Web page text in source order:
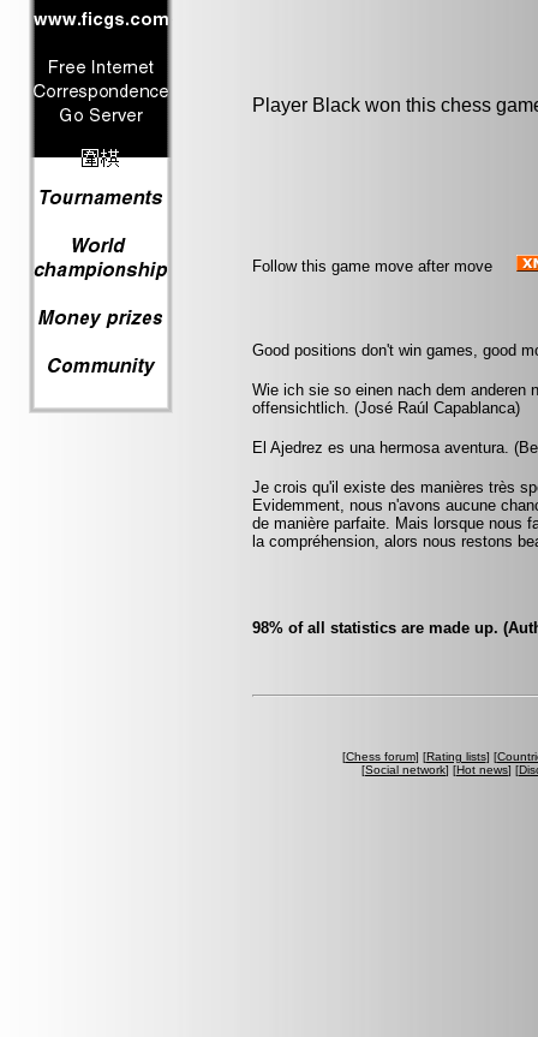
Player Black won this chess
Follow this game move after move
Good positions don't win games, good
Wie ich sie so einen nach dem anderen
offensichtlich. (José Raúl Capablanca)
El Ajedrez es una hermosa aventura.
Je crois qu'il existe des manières très
Evidemment, nous n'avons aucune
de manière parfaite. Mais lorsque nous
la compréhension, alors nous restons
98% of all statistics are made up.
[Chess forum] [Rating lists] [
[Social network] [Hot news] [